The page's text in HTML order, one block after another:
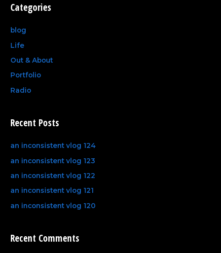
Categories
blog
Life
Out & About
Portfolio
Radio
Recent Posts
an inconsistent vlog 124
an inconsistent vlog 123
an inconsistent vlog 122
an inconsistent vlog 121
an inconsistent vlog 120
Recent Comments